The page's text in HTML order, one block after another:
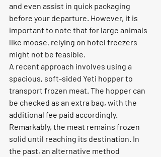
and even assist in quick packaging
before your departure. However, it is
important to note that for large animals
like moose, relying on hotel freezers
might not be feasible.
A recent approach involves using a
spacious, soft-sided Yeti hopper to
transport frozen meat. The hopper can
be checked as an extra bag, with the
additional fee paid accordingly.
Remarkably, the meat remains frozen
solid until reaching its destination. In
the past, an alternative method